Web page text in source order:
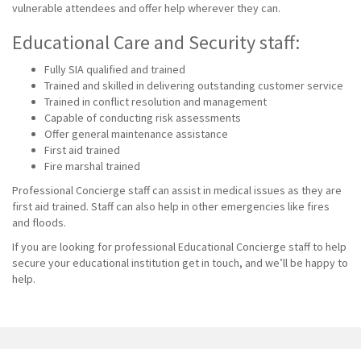
vulnerable attendees and offer help wherever they can.
Educational Care and Security staff:
Fully SIA qualified and trained
Trained and skilled in delivering outstanding customer service
Trained in conflict resolution and management
Capable of conducting risk assessments
Offer general maintenance assistance
First aid trained
Fire marshal trained
Professional Concierge staff can assist in medical issues as they are
first aid trained. Staff can also help in other emergencies like fires
and floods.
If you are looking for professional Educational Concierge staff to help
secure your educational institution get in touch, and we’ll be happy to
help.